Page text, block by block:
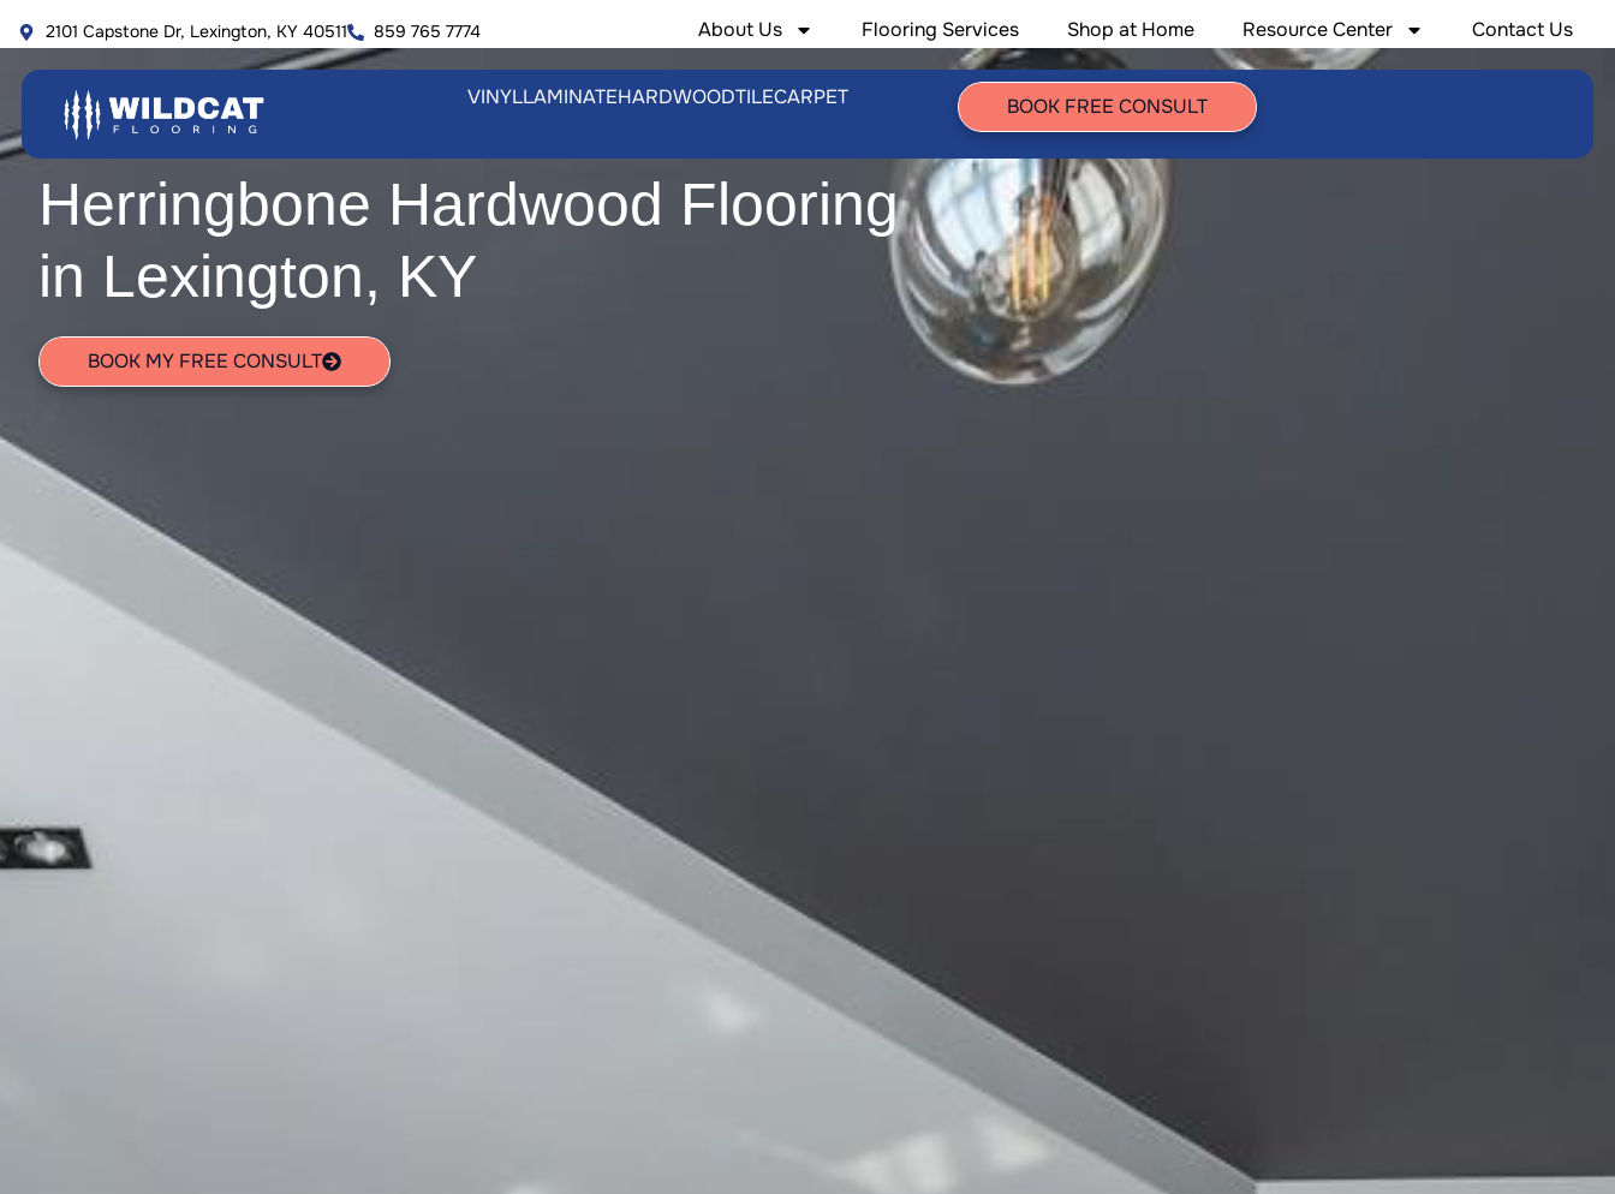
to
content
2101 Capstone Dr, Lexington, KY 40511 859 765 7774 About Us Flooring Services Shop at Home Resource Center Contact Us
VINYLLAMINATEHARDWOODTILECARPET BOOK FREE CONSULT
Herringbone Hardwood Flooring
in Lexington, KY
BOOK MY FREE CONSULT